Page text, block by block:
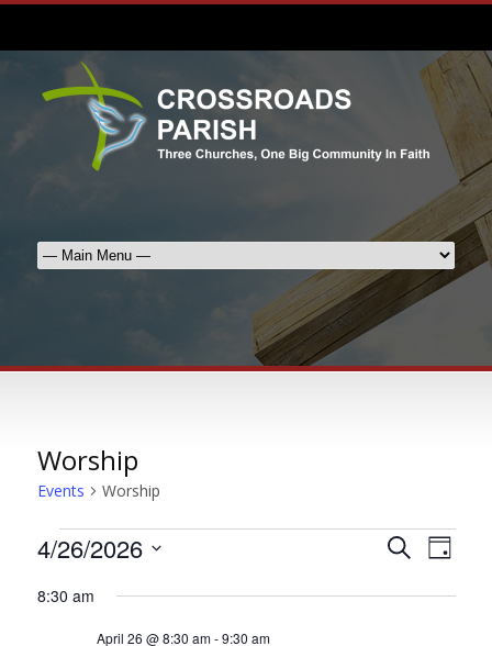
Worship
Events Worship
Events
for
Events
SearchDay
4/26/2026
date.
8:30 am
April 26 @ 8:30 am-9:30 am